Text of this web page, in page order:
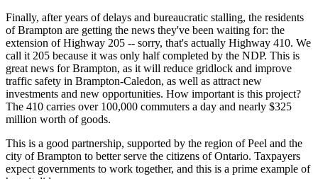
Finally, after years of delays and bureaucratic stalling, the residents
of Brampton are getting the news they've been waiting for: the
extension of Highway 205 -- sorry, that's actually Highway 410. We
call it 205 because it was only half completed by the NDP. This is
great news for Brampton, as it will reduce gridlock and improve
traffic safety in Brampton-Caledon, as well as attract new
investments and new opportunities. How important is this project?
The 410 carries over 100,000 commuters a day and nearly $325
million worth of goods.
This is a good partnership, supported by the region of Peel and the
city of Brampton to better serve the citizens of Ontario. Taxpayers
expect governments to work together, and this is a prime example of